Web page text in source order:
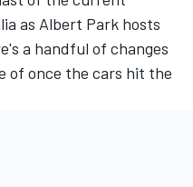
as Albert Park hosts
a handful of changes
of once the cars hit the